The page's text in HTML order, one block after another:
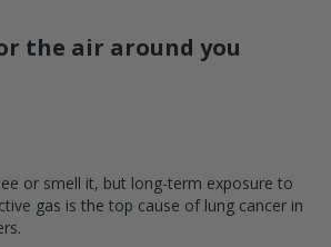
the air around you
or smell it, but long-term exposure to
gas is the top cause of lung cancer in